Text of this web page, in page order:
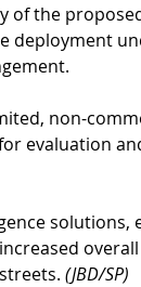
of the
deployment
non-
evaluation
solutions,
(JBD/SP)